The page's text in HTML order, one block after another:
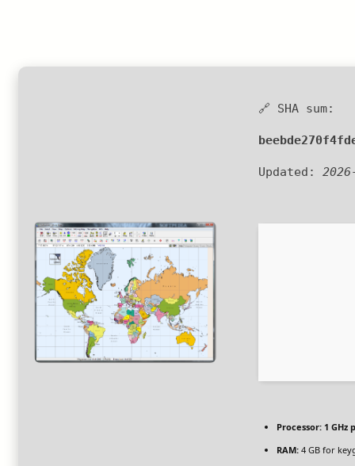
🔗 SHA sum:
Updated:
Processor: 1 GHz
RAM: 4 GB for